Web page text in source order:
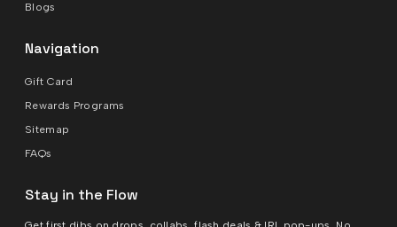
Blogs
Navigation
Gift Card
Rewards Programs
Sitemap
FAQs
Stay in the Flow